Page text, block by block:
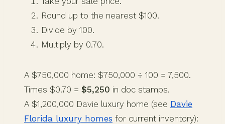
Round up to the nearest $100.
Divide by 100.
Multiply by 0.70.
A $750,000 home: $750,000 ÷ 100 = 7,500.
Times $0.70 = $5,250 in doc stamps.
A $1,200,000 Davie luxury home (see Davie
Florida luxury homes for current inventory):